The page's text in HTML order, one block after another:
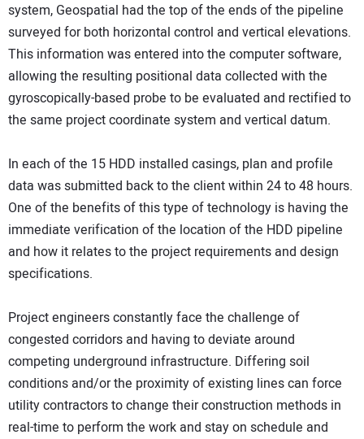
system, Geospatial had the top of the ends of the pipeline
surveyed for both horizontal control and vertical elevations.
This information was entered into the computer software,
allowing the resulting positional data collected with the
gyroscopically-based probe to be evaluated and rectified to
the same project coordinate system and vertical datum.
In each of the 15 HDD installed casings, plan and profile
data was submitted back to the client within 24 to 48 hours.
One of the benefits of this type of technology is having the
immediate verification of the location of the HDD pipeline
and how it relates to the project requirements and design
specifications.
Project engineers constantly face the challenge of
congested corridors and having to deviate around
competing underground infrastructure. Differing soil
conditions and/or the proximity of existing lines can force
utility contractors to change their construction methods in
real-time to perform the work and stay on schedule and